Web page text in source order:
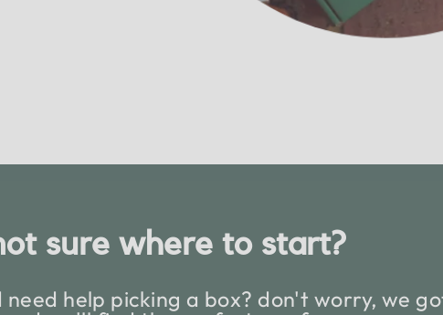
sure where to start?
help picking a box? don't worry, we